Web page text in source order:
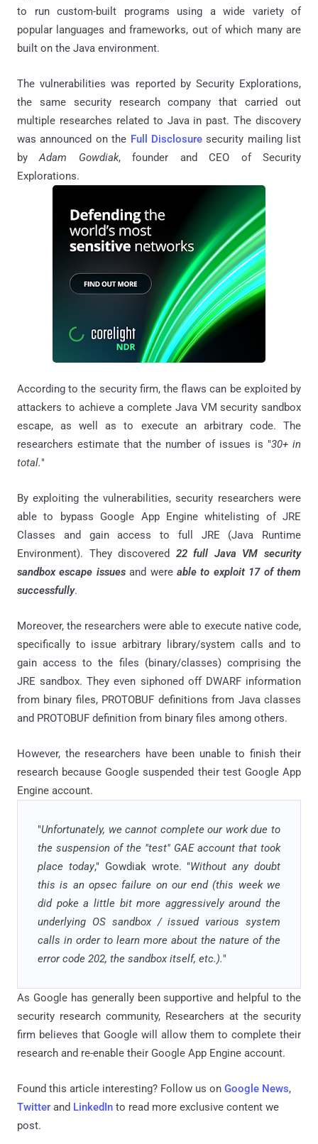
to run custom-built programs using a wide variety of
popular languages and frameworks, out of which many are
built on the Java environment.
The vulnerabilities was reported by Security Explorations,
the same security research company that carried out
multiple researches related to Java in past. The discovery
was announced on the Full Disclosuresecurity mailing list
byAdam Gowdiak, founder and CEO of Security
Explorations.
According to the security firm, the flaws can be exploited by
attackers to achieve a complete Java VM security sandbox
escape, as well as to execute an arbitrary code. The
researchers estimate that the number of issues is "30+ in
total."
By exploiting the vulnerabilities, security researchers were
able to bypass Google App Engine whitelisting of JRE
Classes and gain access to full JRE (Java Runtime
Environment). They discovered 22 full Java VM security
sandbox escape issuesand wereable to exploit 17 of them
successfully.
Moreover, the researchers were able to execute native code,
specifically to issue arbitrary library/system calls and to
gain access to the files (binary/classes) comprising the
JRE sandbox. They even siphoned off DWARF information
from binary files, PROTOBUF definitions from Java classes
and PROTOBUF definition from binary files among others.
However, the researchers have been unable to finish their
research because Google suspended their test Google App
Engine account.
"Unfortunately, we cannot complete our work due to
the suspension of the "test" GAE account that took
place today," Gowdiak wrote. "Without any doubt
this is an opsec failure on our end (this week we
did poke a little bit more aggressively around the
underlying OS sandbox / issued various system
calls in order to learn more about the nature of the
error code 202, the sandbox itself, etc.)."
As Google has generally been supportive and helpful to the
security research community, Researchers at the security
firm believes that Google will allow them to complete their
research and re-enable their Google App Engine account.
Found this article interesting? Follow us on Google News,
Twitter and LinkedIn to read more exclusive content we
post.